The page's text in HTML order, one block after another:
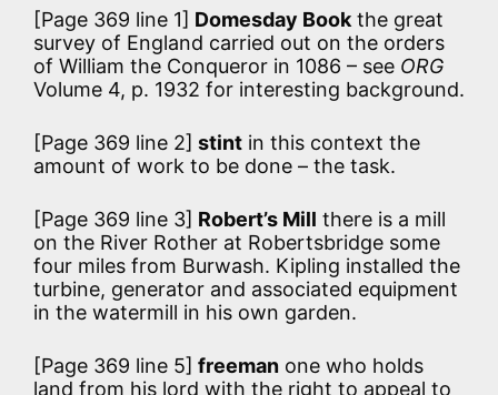
[Page 369 line 1] Domesday Bookthe great
survey of England carried out on the orders
of William the Conqueror in 1086 – see ORG
Volume 4, p. 1932 for interesting background.
[Page 369 line 2] stint in this context the
amount of work to be done – the task.
[Page 369 line 3] Robert’s Mill there is a mill
on the River Rother at Robertsbridge some
four miles from Burwash. Kipling installed the
turbine, generator and associated equipment
in the watermill in his own garden.
[Page 369 line 5] freeman one who holds
land from his lord with the right to appeal to